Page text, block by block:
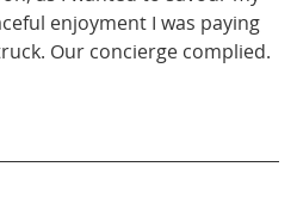
enjoyment I was paying
Our concierge complied.